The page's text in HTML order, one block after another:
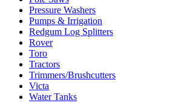
Pressure Washers
Pumps & Irrigation
Redgum Log Splitters
Rover
Toro
Tractors
Trimmers/Brushcutters
Victa
Water Tanks